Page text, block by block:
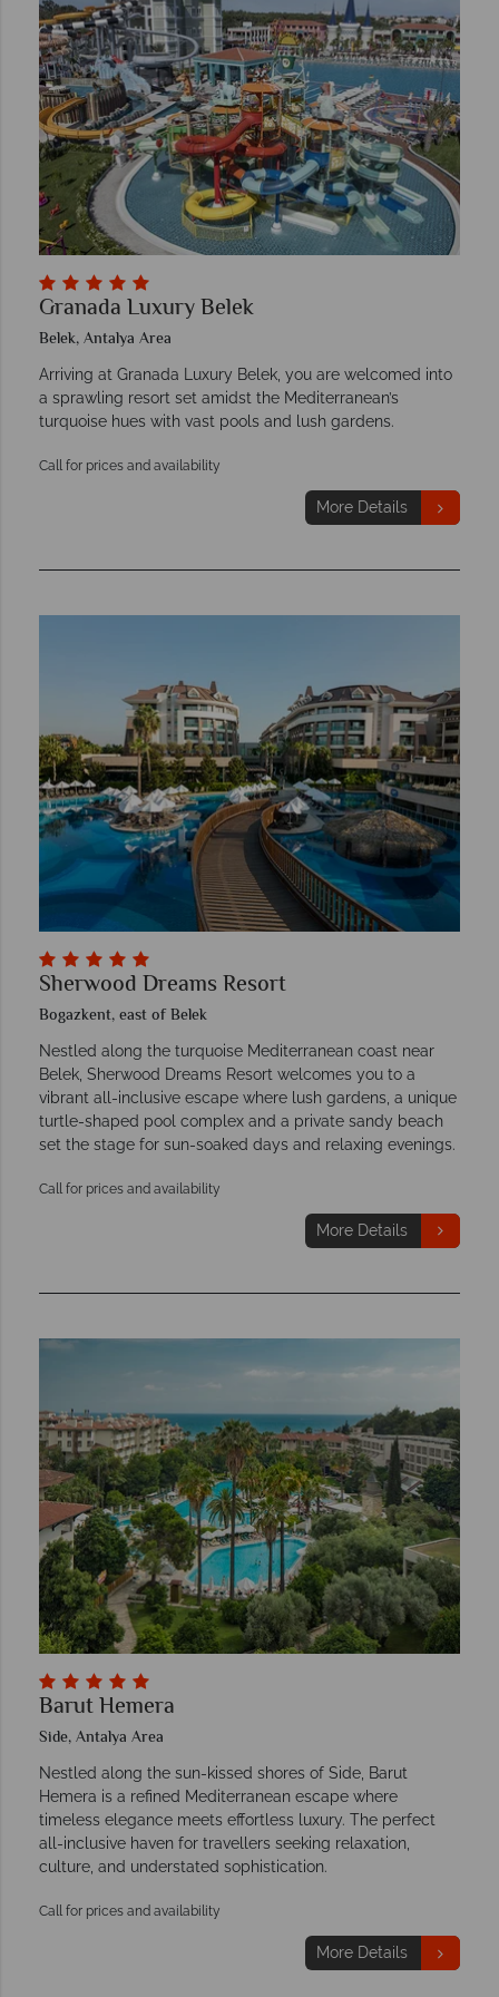
Granada Luxury Belek
Belek, Antalya Area
Arriving at Granada Luxury Belek, you are welcomed into
a sprawling resort set amidst the Mediterranean’s
turquoise hues with vast pools and lush gardens.
Call for prices and availability
More Details
Sherwood Dreams Resort
Bogazkent, east of Belek
Nestled along the turquoise Mediterranean coast near
Belek, Sherwood Dreams Resort welcomes you to a
vibrant all-inclusive escape where lush gardens, a unique
turtle-shaped pool complex and a private sandy beach
set the stage for sun-soaked days and relaxing evenings.
Call for prices and availability
More Details
Barut Hemera
Side, Antalya Area
Nestled along the sun-kissed shores of Side, Barut
Hemera is a refined Mediterranean escape where
timeless elegance meets effortless luxury. The perfect
all-inclusive haven for travellers seeking relaxation,
culture, and understated sophistication.
Call for prices and availability
More Details